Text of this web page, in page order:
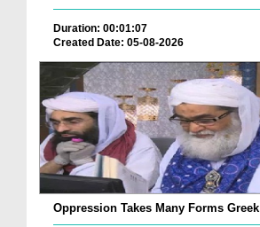
Duration: 00:01:07
Created Date: 05-08-2026
Oppression Takes Many Forms Greek